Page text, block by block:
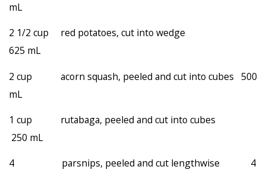
mL
2 1/2 cup red potatoes, cut into wedge
625 mL
2 cup acorn squash, peeled and cut into cubes 500
mL
1 cup rutabaga, peeled and cut into cubes
250 mL
4 parsnips, peeled and cut lengthwise 4